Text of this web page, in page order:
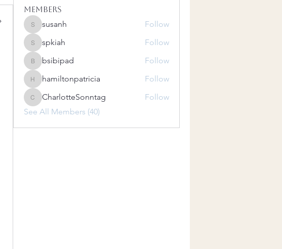
Members
susanh
susanh Follow
spkiah
spkiah Follow
bsibipad
bsibipad Follow
hamiltonpatricia
hamiltonpatricia Follow
CharlotteSonntag
CharlotteSonntag
Follow
See All Members (40)